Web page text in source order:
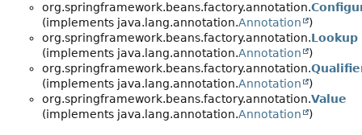
org.springframework.beans.factory.annotation.
(implements java.lang.annotation.Annotation
)
org.springframework.beans.factory.annotation.Lookup
(implements java.lang.annotation.Annotation
)
org.springframework.beans.factory.annotation.
(implements java.lang.annotation.Annotation
)
org.springframework.beans.factory.annotation.Value
(implements java.lang.annotation.Annotation )